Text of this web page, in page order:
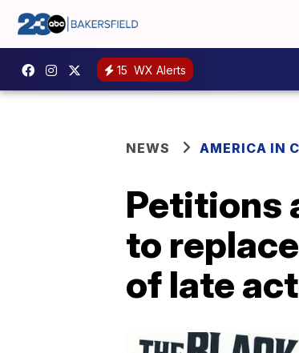
15 WX Alerts
NEWS AMERICA IN
Petitions
to
of late